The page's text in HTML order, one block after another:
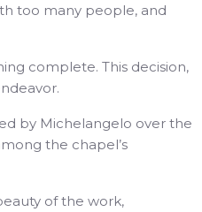
too many people, and
complete. This decision,
by Michelangelo over the
the chapel’s
of the work,